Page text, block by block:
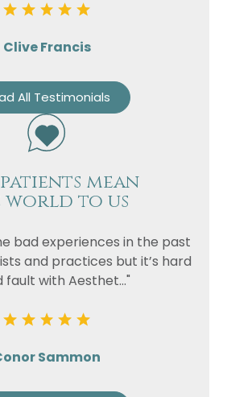
Clive Francis
All Testimonials
mean
world to us
bad experiences in the past
and practices but it’s hard
fault with Aesthet..."
Sammon